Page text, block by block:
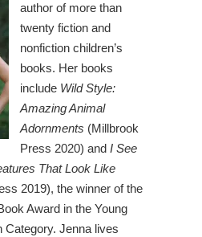
author of more than
twenty fiction and
nonfiction children’s
books. Her books
include Wild Style:
Amazing Animal
Adornments (Millbrook
Press 2020) and I See
That Look Like
2019), the winner of the
Award in the Young
Category. Jenna lives